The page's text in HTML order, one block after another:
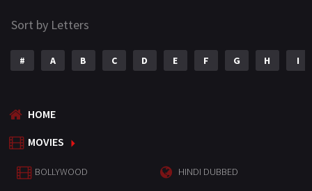
Sort by Letters
# A B C D E F G H I
HOME
MOVIES
BOLLYWOOD HINDI DUBBED